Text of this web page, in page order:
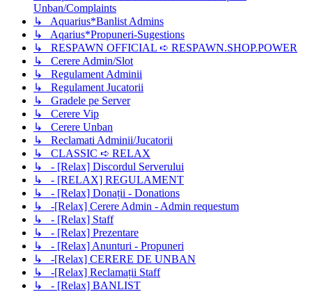
Unban/Complaints
↳ Aquarius*Banlist Admins
↳ Aqarius*Propuneri-Sugestions
↳ RESPAWN OFFICIAL ➪ RESPAWN.SHOP.POWER
↳ Cerere Admin/Slot
↳ Regulament Adminii
↳ Regulament Jucatorii
↳ Gradele pe Server
↳ Cerere Vip
↳ Cerere Unban
↳ Reclamati Adminii/Jucatorii
↳ CLASSIC ➪ RELAX
↳ - [Relax] Discordul Serverului
↳ - [RELAX] REGULAMENT
↳ - [Relax] Donații - Donations
↳ -[Relax] Cerere Admin - Admin requestum
↳ - [Relax] Staff
↳ - [Relax] Prezentare
↳ - [Relax] Anunturi - Propuneri
↳ -[Relax] CERERE DE UNBAN
↳ -[Relax] Reclamații Staff
↳ - [Relax] BANLIST